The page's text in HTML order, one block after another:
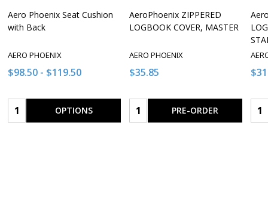
Aero Phoenix Seat Cushion
with Back
AERO PHOENIX
$98.50 - $119.50
Quantity: OPTIONS
AeroPhoenix ZIPPERED
LOGBOOK COVER, MASTER
AERO PHOENIX
$35.85
Quantity: PRE-ORDER